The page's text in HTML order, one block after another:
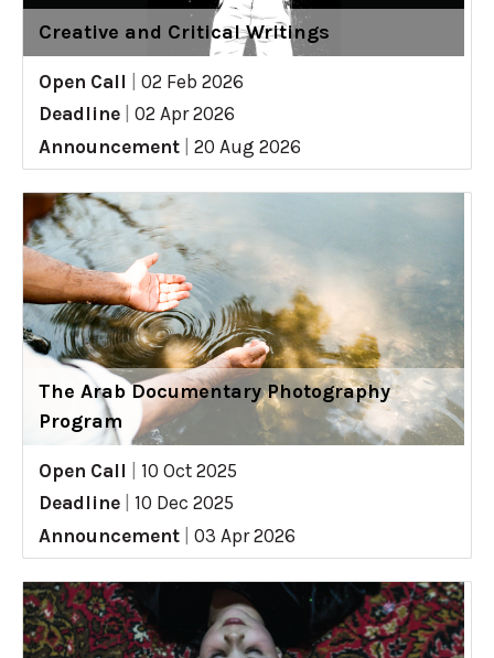
Creative and Critical Writings
Open Call
02 Feb 2026
Deadline
02 Apr 2026
Announcement
20 Aug 2026
The Arab Documentary Photography
Program
Open Call
10 Oct 2025
Deadline
10 Dec 2025
Announcement
03 Apr 2026